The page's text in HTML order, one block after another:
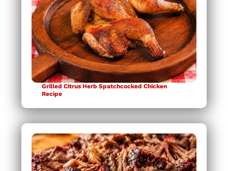
Grilled Citrus Herb Spatchcocked Chicken
Recipe